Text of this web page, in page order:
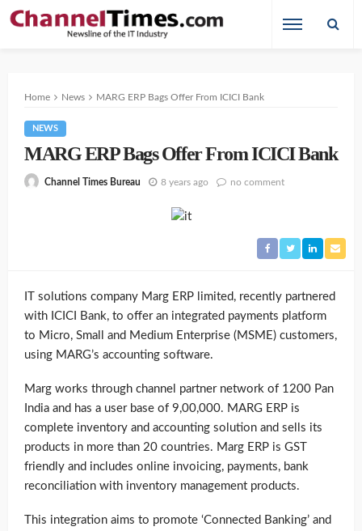
Home News MARG ERP Bags Offer From ICICI Bank
NEWS
MARG ERP Bags Offer From ICICI Bank
Channel Times Bureau 8 years ago no comment
IT solutions company Marg ERP limited, recently partnered
with ICICI Bank, to offer an integrated payments platform
to Micro, Small and Medium Enterprise (MSME) customers,
using MARG’s accounting software.
Marg works through channel partner network of 1200 Pan
India and has a user base of 9,00,000. MARG ERP is
complete inventory and accounting solution and sells its
products in more than 20 countries. Marg ERP is GST
friendly and includes online invoicing, payments, bank
reconciliation with inventory management products.
This integration aims to promote ‘Connected Banking’ and